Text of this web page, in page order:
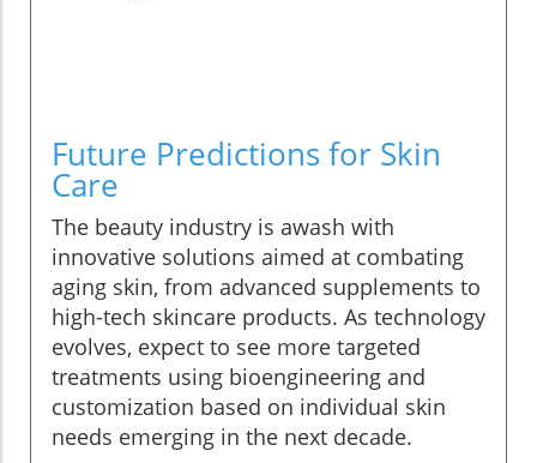
Future Predictions for Skin
Care
The beauty industry is awash with
innovative solutions aimed at combating
aging skin, from advanced supplements to
high-tech skincare products. As technology
evolves, expect to see more targeted
treatments using bioengineering and
customization based on individual skin
needs emerging in the next decade.